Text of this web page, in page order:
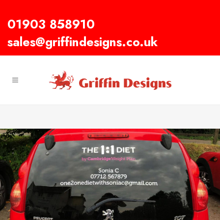
01903 858910
sales@griffindesigns.co.uk